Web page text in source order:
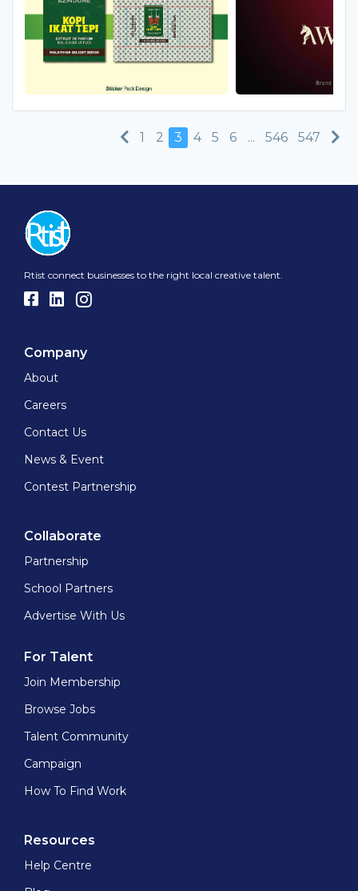
Previous
1 2 3 4 5 6 ... 546 547
Rtist connect businesses to the right local creative talent.
Company
About
Careers
Contact Us
News & Event
Contest Partnership
Collaborate
Partnership
School Partners
Advertise With Us
For Talent
Join Membership
Browse Jobs
Talent Community
Campaign
How To Find Work
Resources
Help Centre